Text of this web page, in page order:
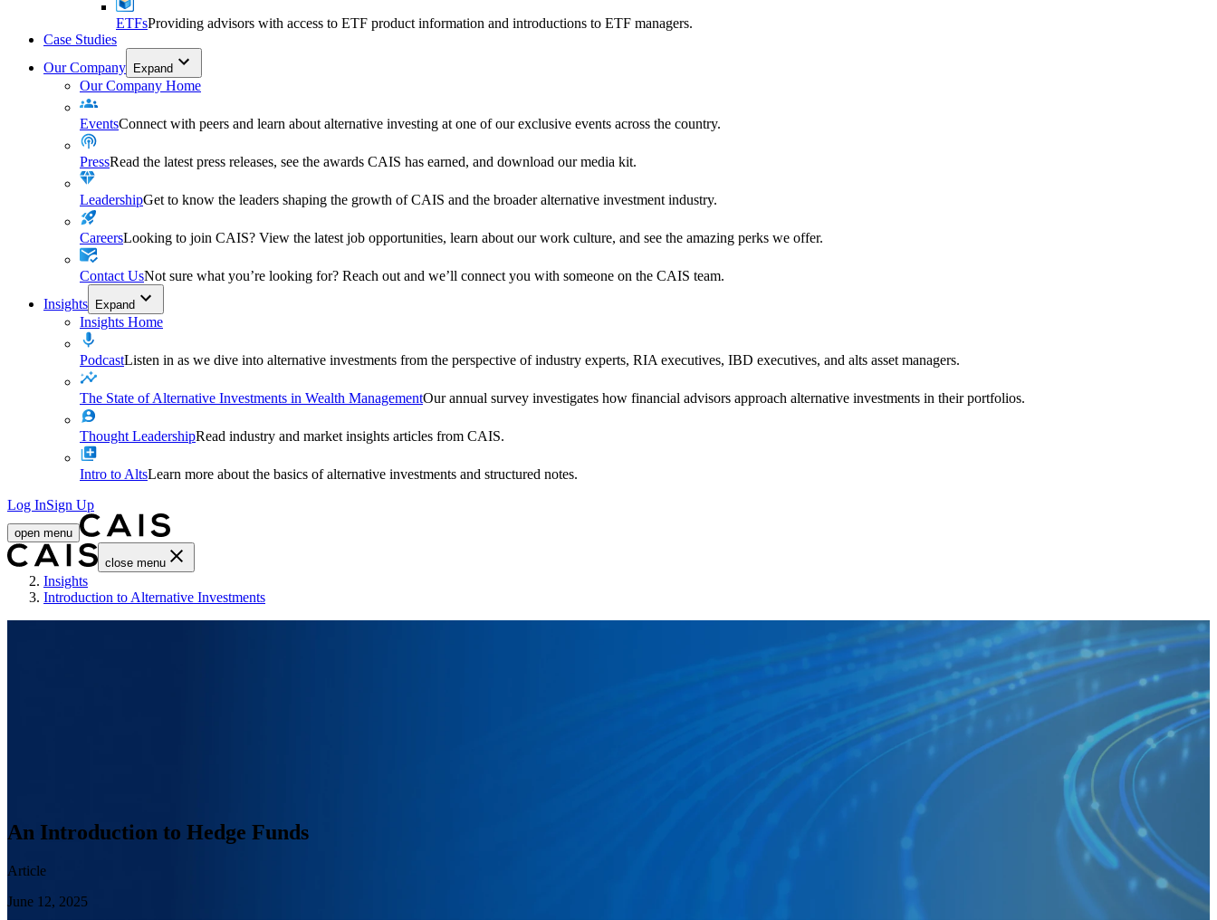
ETFsProviding advisors with access to ETF product information and introductions to ETF managers.
Case Studies
Our Company Expand
Our Company Home
EventsConnect with peers and learn about alternative investing at one of our exclusive events across the country.
PressRead the latest press releases, see the awards CAIS has earned, and download our media kit.
LeadershipGet to know the leaders shaping the growth of CAIS and the broader alternative investment industry.
CareersLooking to join CAIS? View the latest job opportunities, learn about our work culture, and see the amazing perks we offer.
Contact UsNot sure what you’re looking for? Reach out and we’ll connect you with someone on the CAIS team.
Insights Expand
Insights Home
PodcastListen in as we dive into alternative investments from the perspective of industry experts, RIA executives, IBD executives, and alts asset managers.
The State of Alternative Investments in Wealth ManagementOur annual survey investigates how financial advisors approach alternative investments in their portfolios.
Thought LeadershipRead industry and market insights articles from CAIS.
Intro to AltsLearn more about the basics of alternative investments and structured notes.
Log InSign Up
open menu
close menu
Home
Insights
Introduction to Alternative Investments
An Introduction to Hedge Funds
Article
June 12, 2025